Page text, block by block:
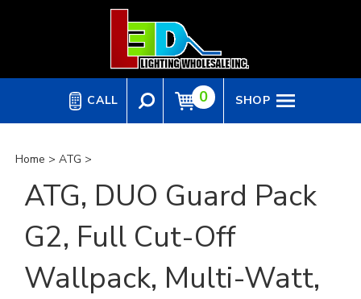
CALL 0 SHOP
Home > ATG >
ATG, DUO Guard Pack
G2, Full Cut-Off
Wallpack, Multi-Watt,